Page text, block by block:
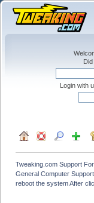
Login with
Tweaking.com Support
General Computer Support
reboot the system After